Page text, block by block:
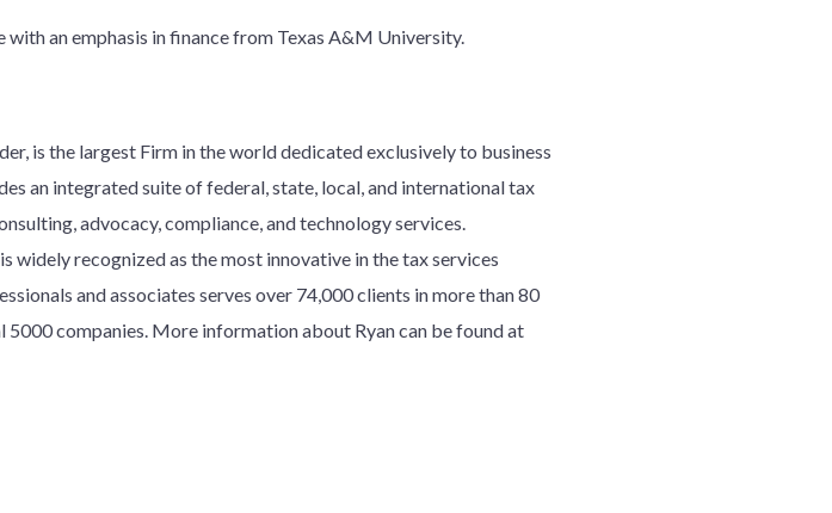
an emphasis in finance from Texas A&M University.
is the largest Firm in the world dedicated exclusively to business
an integrated suite of federal, state, local, and international tax
advocacy, compliance, and technology services.
widely recognized as the most innovative in the tax services
and associates serves over 74,000 clients in more than 80
companies. More information about Ryan can be found at